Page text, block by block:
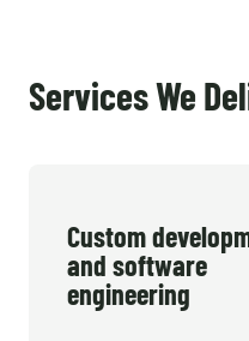
Services We
Custom
and software
engineering